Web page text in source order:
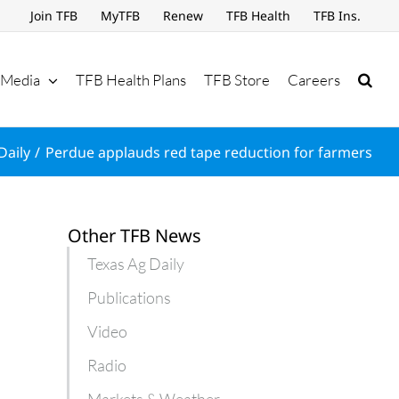
Join TFB MyTFB Renew TFB Health TFB Ins.
Media TFB Health Plans TFB Store Careers
Perdue applauds red tape reduction for farmers
Other TFB News
Texas Ag Daily
Publications
Video
Radio